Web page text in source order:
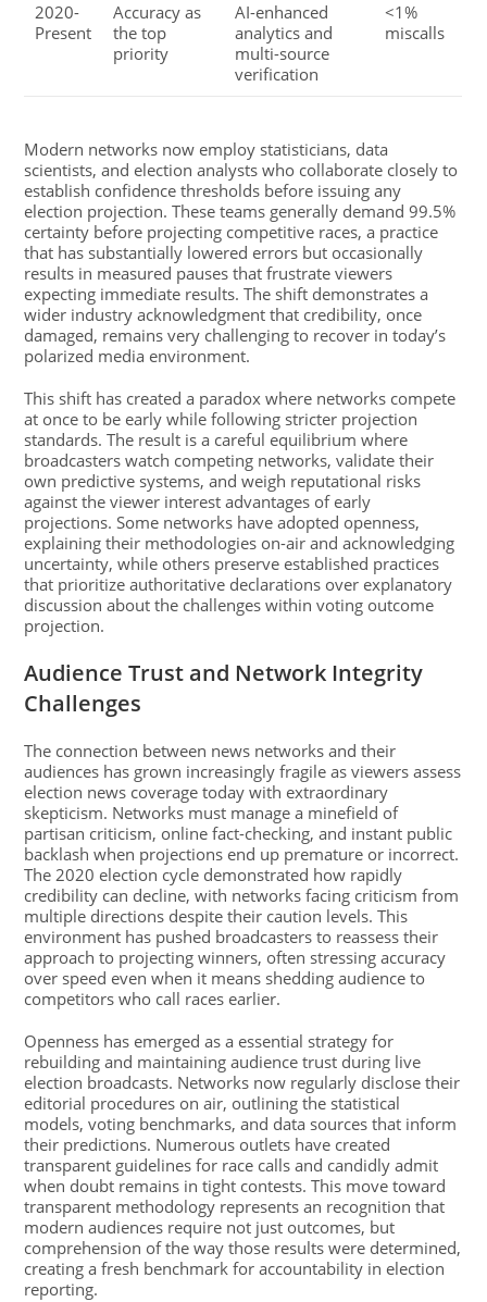
2020-
Present
Accuracy as
the top
priority
AI-enhanced
analytics and
multi-source
verification
<1%
miscalls
Modern networks now employ statisticians, data
scientists, and election analysts who collaborate closely to
establish confidence thresholds before issuing any
election projection. These teams generally demand 99.5%
certainty before projecting competitive races, a practice
that has substantially lowered errors but occasionally
results in measured pauses that frustrate viewers
expecting immediate results. The shift demonstrates a
wider industry acknowledgment that credibility, once
damaged, remains very challenging to recover in today’s
polarized media environment.
This shift has created a paradox where networks compete
at once to be early while following stricter projection
standards. The result is a careful equilibrium where
broadcasters watch competing networks, validate their
own predictive systems, and weigh reputational risks
against the viewer interest advantages of early
projections. Some networks have adopted openness,
explaining their methodologies on-air and acknowledging
uncertainty, while others preserve established practices
that prioritize authoritative declarations over explanatory
discussion about the challenges within voting outcome
projection.
Audience Trust and Network Integrity
Challenges
The connection between news networks and their
audiences has grown increasingly fragile as viewers assess
election news coverage today with extraordinary
skepticism. Networks must manage a minefield of
partisan criticism, online fact-checking, and instant public
backlash when projections end up premature or incorrect.
The 2020 election cycle demonstrated how rapidly
credibility can decline, with networks facing criticism from
multiple directions despite their caution levels. This
environment has pushed broadcasters to reassess their
approach to projecting winners, often stressing accuracy
over speed even when it means shedding audience to
competitors who call races earlier.
Openness has emerged as a essential strategy for
rebuilding and maintaining audience trust during live
election broadcasts. Networks now regularly disclose their
editorial procedures on air, outlining the statistical
models, voting benchmarks, and data sources that inform
their predictions. Numerous outlets have created
transparent guidelines for race calls and candidly admit
when doubt remains in tight contests. This move toward
transparent methodology represents an recognition that
modern audiences require not just outcomes, but
comprehension of the way those results were determined,
creating a fresh benchmark for accountability in election
reporting.